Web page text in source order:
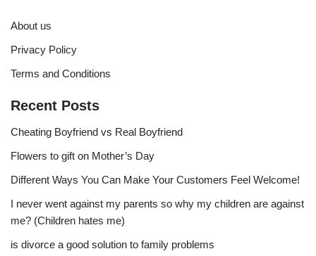
About us
Privacy Policy
Terms and Conditions
Recent Posts
Cheating Boyfriend vs Real Boyfriend
Flowers to gift on Mother’s Day
Different Ways You Can Make Your Customers Feel Welcome!
I never went against my parents so why my children are against
me? (Children hates me)
is divorce a good solution to family problems